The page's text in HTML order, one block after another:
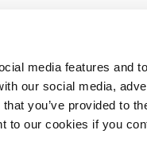
media features and
our social media,
you’ve provided to
to our cookies if you